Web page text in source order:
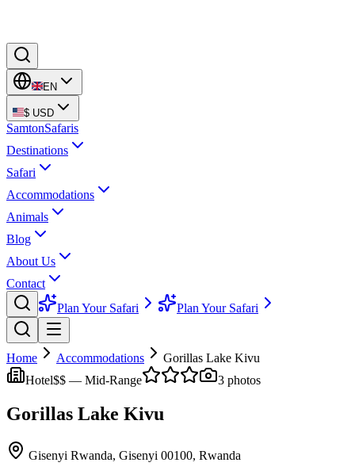
EN
$ USD
SamtonSafaris
Destinations
Safari
Accommodations
Animals
Blog
About Us
Contact
Plan Your Safari
Plan Your Safari
Home Accommodations
Gorillas Lake Kivu
Hotel$$ — Mid-Range 3 photos
Gorillas Lake Kivu
Gisenyi Rwanda, Gisenyi 00100, Rwanda